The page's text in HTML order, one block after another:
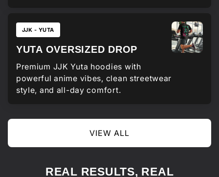
JJK - YUTA
YUTA OVERSIZED DROP
Premium JJK Yuta hoodies with
powerful anime vibes, clean streetwear
style, and all-day comfort.
VIEW ALL
REAL RESULTS, REAL